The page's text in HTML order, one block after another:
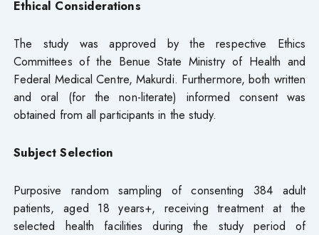
Ethical Considerations
The study was approved by the respective Ethics
Committees of the Benue State Ministry of Health and
Federal Medical Centre, Makurdi. Furthermore, both written
and oral (for the non-literate) informed consent was
obtained from all participants in the study.
Subject Selection
Purposive random sampling of consenting 384 adult
patients, aged 18 years+, receiving treatment at the
selected health facilities during the study period of